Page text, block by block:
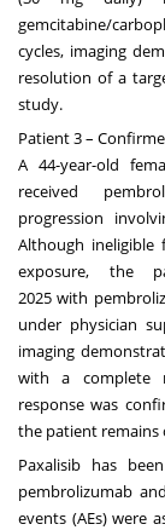
gemcitabine/
cycles, imaging
resolution of a
study.
Patient 3 –
A 44-year-old
received
progression
Although
exposure, the
2025 with
under physician
imaging
with a complete
response was
the patient remains
Paxalisib has
pembrolizumab
events (AEs) were